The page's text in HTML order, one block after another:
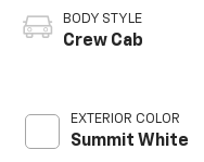
BODY STYLE
Crew Cab
EXTERIOR COLOR
Summit White